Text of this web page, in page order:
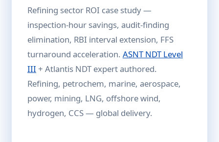
Refining sector ROI case study —
inspection-hour savings, audit-finding
elimination, RBI interval extension, FFS
turnaround acceleration. ASNT NDT Level
III + Atlantis NDT expert authored.
Refining, petrochem, marine, aerospace,
power, mining, LNG, offshore wind,
hydrogen, CCS — global delivery.